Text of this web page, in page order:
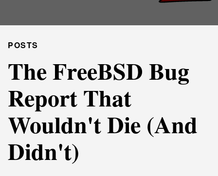
POSTS
The FreeBSD Bug
Report That
Wouldn't Die (And
Didn't)